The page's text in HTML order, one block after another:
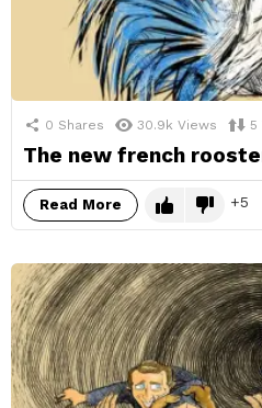
0 Shares 30.9k Views 5
The new french
Read More 5